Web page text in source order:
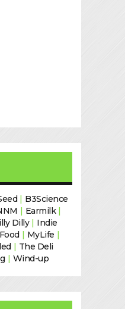
| B3Science
| Earmilk|
Dilly| Indie
| MyLife |
| The Deli
| Wind-up